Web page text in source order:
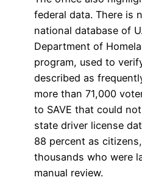
federal data. There is
national database of
Department of
program, used to
described as
more than 71,000
to SAVE that could
state driver license
88 percent as
thousands who were
manual review.